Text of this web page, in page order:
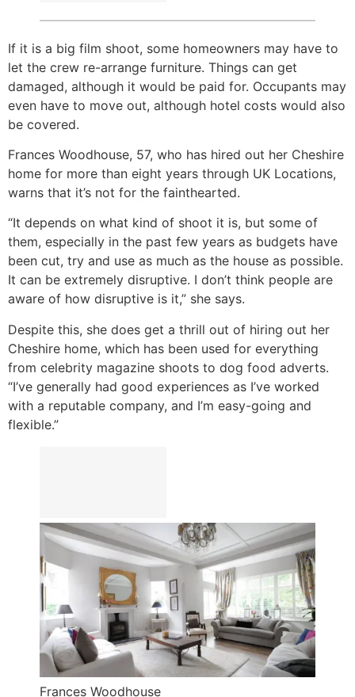
If it is a big film shoot, some homeowners may have to
let the crew re-arrange furniture. Things can get
damaged, although it would be paid for. Occupants may
even have to move out, although hotel costs would also
be covered.
Frances Woodhouse, 57, who has hired out her Cheshire
home for more than eight years through UK Locations,
warns that it’s not for the fainthearted.
“It depends on what kind of shoot it is, but some of
them, especially in the past few years as budgets have
been cut, try and use as much as the house as possible.
It can be extremely disruptive. I don’t think people are
aware of how disruptive is it,” she says.
Despite this, she does get a thrill out of hiring out her
Cheshire home, which has been used for everything
from celebrity magazine shoots to dog food adverts.
“I’ve generally had good experiences as I’ve worked
with a reputable company, and I’m easy-going and
flexible.”
Frances Woodhouse